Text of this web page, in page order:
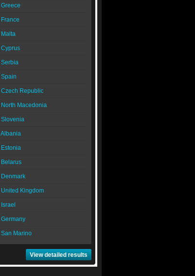
Greece
France
Malta
Cyprus
Serbia
Spain
Czech Republic
North Macedonia
Slovenia
Albania
Estonia
Belarus
Denmark
United Kingdom
Israel
Germany
San Marino
View detailed results